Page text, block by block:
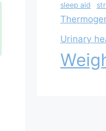
sleep aid
Urinary